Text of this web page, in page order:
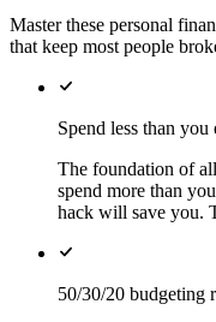
Master these personal
that keep most people
Spend less than you
The foundation of
spend more than
hack will save you.
50/30/20 budgeting